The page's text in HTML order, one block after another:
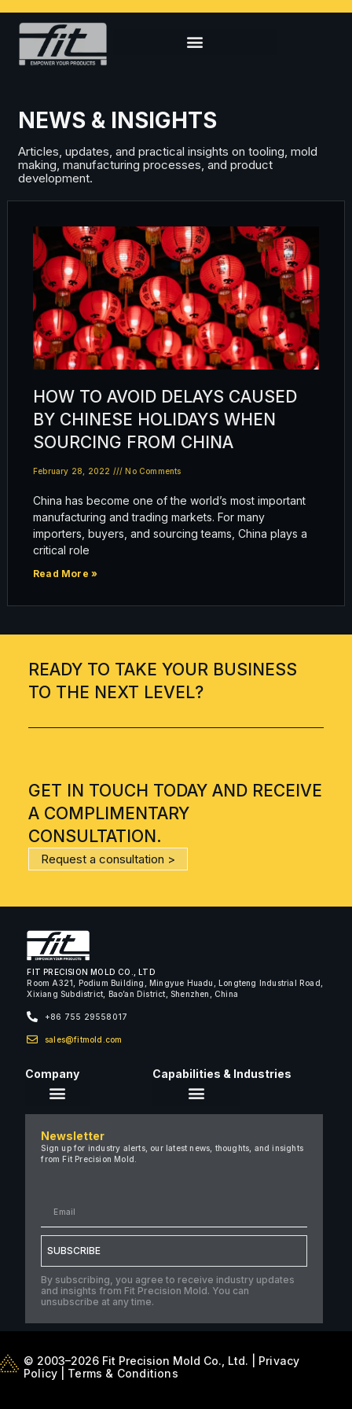
NEWS & INSIGHTS
Articles, updates, and practical insights on tooling, mold
making, manufacturing processes, and product
development.
HOW TO AVOID DELAYS CAUSED
BY CHINESE HOLIDAYS WHEN
SOURCING FROM CHINA
February 28, 2022 No Comments
China has become one of the world’s most important
manufacturing and trading markets. For many
importers, buyers, and sourcing teams, China plays a
critical role
Read More »
READY TO TAKE YOUR BUSINESS
TO THE NEXT LEVEL?
GET IN TOUCH TODAY AND RECEIVE
A COMPLIMENTARY
CONSULTATION.
Request a consultation >
FIT PRECISION MOLD CO., LTD
Room A321, Podium Building, Mingyue Huadu, Longteng Industrial Road,
Xixiang Subdistrict, Bao’an District, Shenzhen, China
+86 755 29558017
sales@fitmold.com
Company
Careers
Case Studies
Capabilities & Industries
Newsletter
Sign up for industry alerts, our latest news, thoughts, and insights
from Fit Precision Mold.
SUBSCRIBE
By subscribing, you agree to receive industry updates
and insights from Fit Precision Mold. You can
unsubscribe at any time.
© 2003–2026 Fit Precision Mold Co., Ltd. |
Privacy
Policy
Terms & Conditions